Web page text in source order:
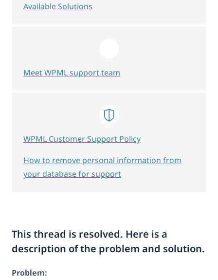
This thread is resolved. Here is a
description of the problem and solution.
Problem:
Available Solutions
Meet WPML support team
WPML Customer Support Policy
How to remove personal information from
your database for support